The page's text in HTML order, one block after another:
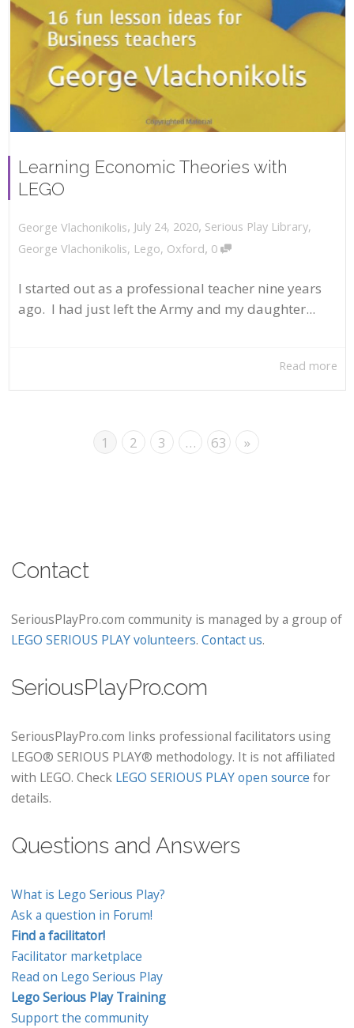
Learning Economic Theories with
LEGO
George Vlachonikolis, July 24, 2020, Serious Play Library,
George Vlachonikolis, Lego, Oxford, 0
I started out as a professional teacher nine years
ago. I had just left the Army and my daughter...
Read more
1 2 3 … 63 »
Contact
SeriousPlayPro.com community is managed by a group of
LEGO SERIOUS PLAY volunteers. Contact us.
SeriousPlayPro.com
SeriousPlayPro.com links professional facilitators using
LEGO® SERIOUS PLAY® methodology. It is not affiliated
with LEGO. Check LEGO SERIOUS PLAY open source for
details.
Questions and Answers
What is Lego Serious Play?
Ask a question in Forum!
Find a facilitator!
Facilitator marketplace
Read on Lego Serious Play
Lego Serious Play Training
Support the community